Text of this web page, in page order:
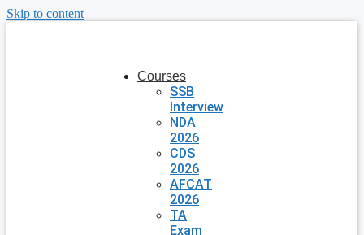
Skip to content
Courses
SSB
Interview
NDA
2026
CDS
2026
AFCAT
2026
TA
Exam